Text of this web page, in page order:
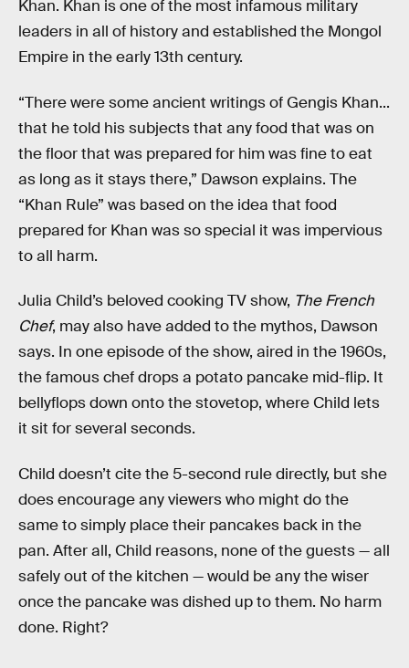
Khan. Khan is one of the most infamous military
leaders in all of history and established the Mongol
Empire in the early 13th century.
“There were some ancient writings of Gengis Khan...
that he told his subjects that any food that was on
the floor that was prepared for him was fine to eat
as long as it stays there,” Dawson explains. The
“Khan Rule” was based on the idea that food
prepared for Khan was so special it was impervious
to all harm.
Julia Child’s beloved cooking TV show, The French
Chef, may also have added to the mythos, Dawson
says. In one episode of the show, aired in the 1960s,
the famous chef drops a potato pancake mid-flip. It
bellyflops down onto the stovetop, where Child lets
it sit for several seconds.
Child doesn’t cite the 5-second rule directly, but she
does encourage any viewers who might do the
same to simply place their pancakes back in the
pan. After all, Child reasons, none of the guests — all
safely out of the kitchen — would be any the wiser
once the pancake was dished up to them. No harm
done. Right?